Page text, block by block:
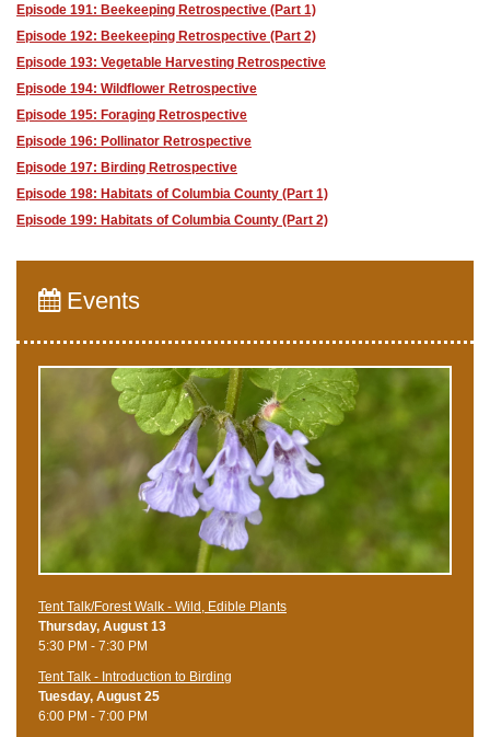
Episode 191: Beekeeping Retrospective (Part 1)
Episode 192: Beekeeping Retrospective (Part 2)
Episode 193: Vegetable Harvesting Retrospective
Episode 194: Wildflower Retrospective
Episode 195: Foraging Retrospective
Episode 196: Pollinator Retrospective
Episode 197: Birding Retrospective
Episode 198: Habitats of Columbia County (Part 1)
Episode 199: Habitats of Columbia County (Part 2)
Events
Tent Talk/Forest Walk - Wild, Edible Plants
Thursday, August 13
5:30 PM - 7:30 PM
Tent Talk - Introduction to Birding
Tuesday, August 25
6:00 PM - 7:00 PM